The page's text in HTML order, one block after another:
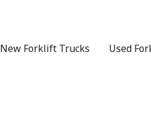
New Forklift Trucks Used